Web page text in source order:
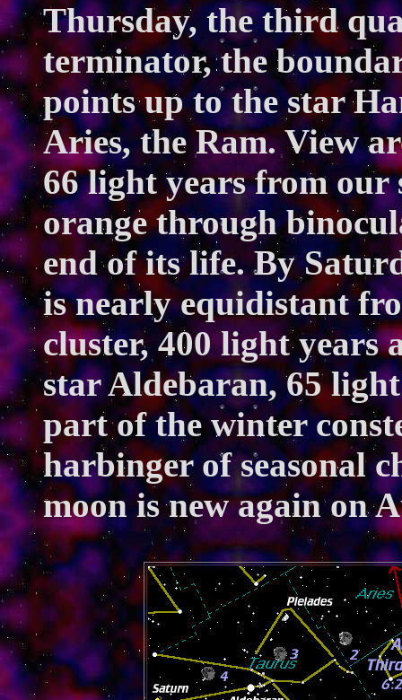
Thursday, the third
terminator, the
points up to the star
Aries, the Ram. View
66 light years from our
orange through
end of its life. By
is nearly equidistant
cluster, 400 light years
star Aldebaran, 65
part of the winter
harbinger of seasonal
moon is new again on